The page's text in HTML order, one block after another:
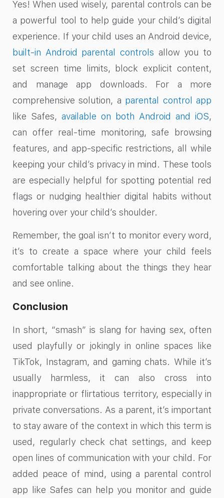
Yes! When used wisely, parental controls can be
a powerful tool to help guide your child’s digital
experience. If your child uses an Android device,
built-in Android parental controls allow you to
set screen time limits, block explicit content,
and manage app downloads. For a more
comprehensive solution, a parental control app
like Safes, available on both Android and iOS,
can offer real-time monitoring, safe browsing
features, and app-specific restrictions, all while
keeping your child’s privacy in mind. These tools
are especially helpful for spotting potential red
flags or nudging healthier digital habits without
hovering over your child’s shoulder.
Remember, the goal isn’t to monitor every word,
it’s to create a space where your child feels
comfortable talking about the things they hear
and see online.
Conclusion
In short, “smash” is slang for having sex, often
used playfully or jokingly in online spaces like
TikTok, Instagram, and gaming chats. While it’s
usually harmless, it can also cross into
inappropriate or flirtatious territory, especially in
private conversations. As a parent, it’s important
to stay aware of the context in which this term is
used, regularly check chat settings, and keep
open lines of communication with your child. For
added peace of mind, using a parental control
app like Safes can help you monitor and guide